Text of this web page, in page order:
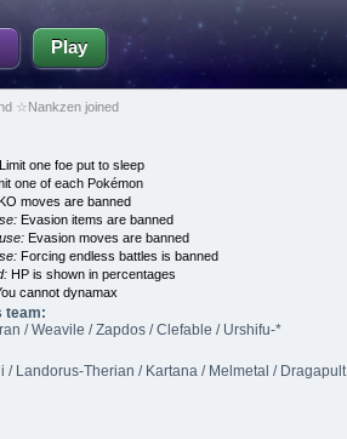
Play
☆Nankzen joined
Limit one foe put to sleep
one of each Pokémon
moves are banned
Evasion items are banned
Evasion moves are banned
Forcing endless battles is banned
HP is shown in percentages
cannot dynamax
team:
/ Weavile / Zapdos / Clefable / Urshifu-*
/ Landorus-Therian / Kartana / Melmetal / Dragapult